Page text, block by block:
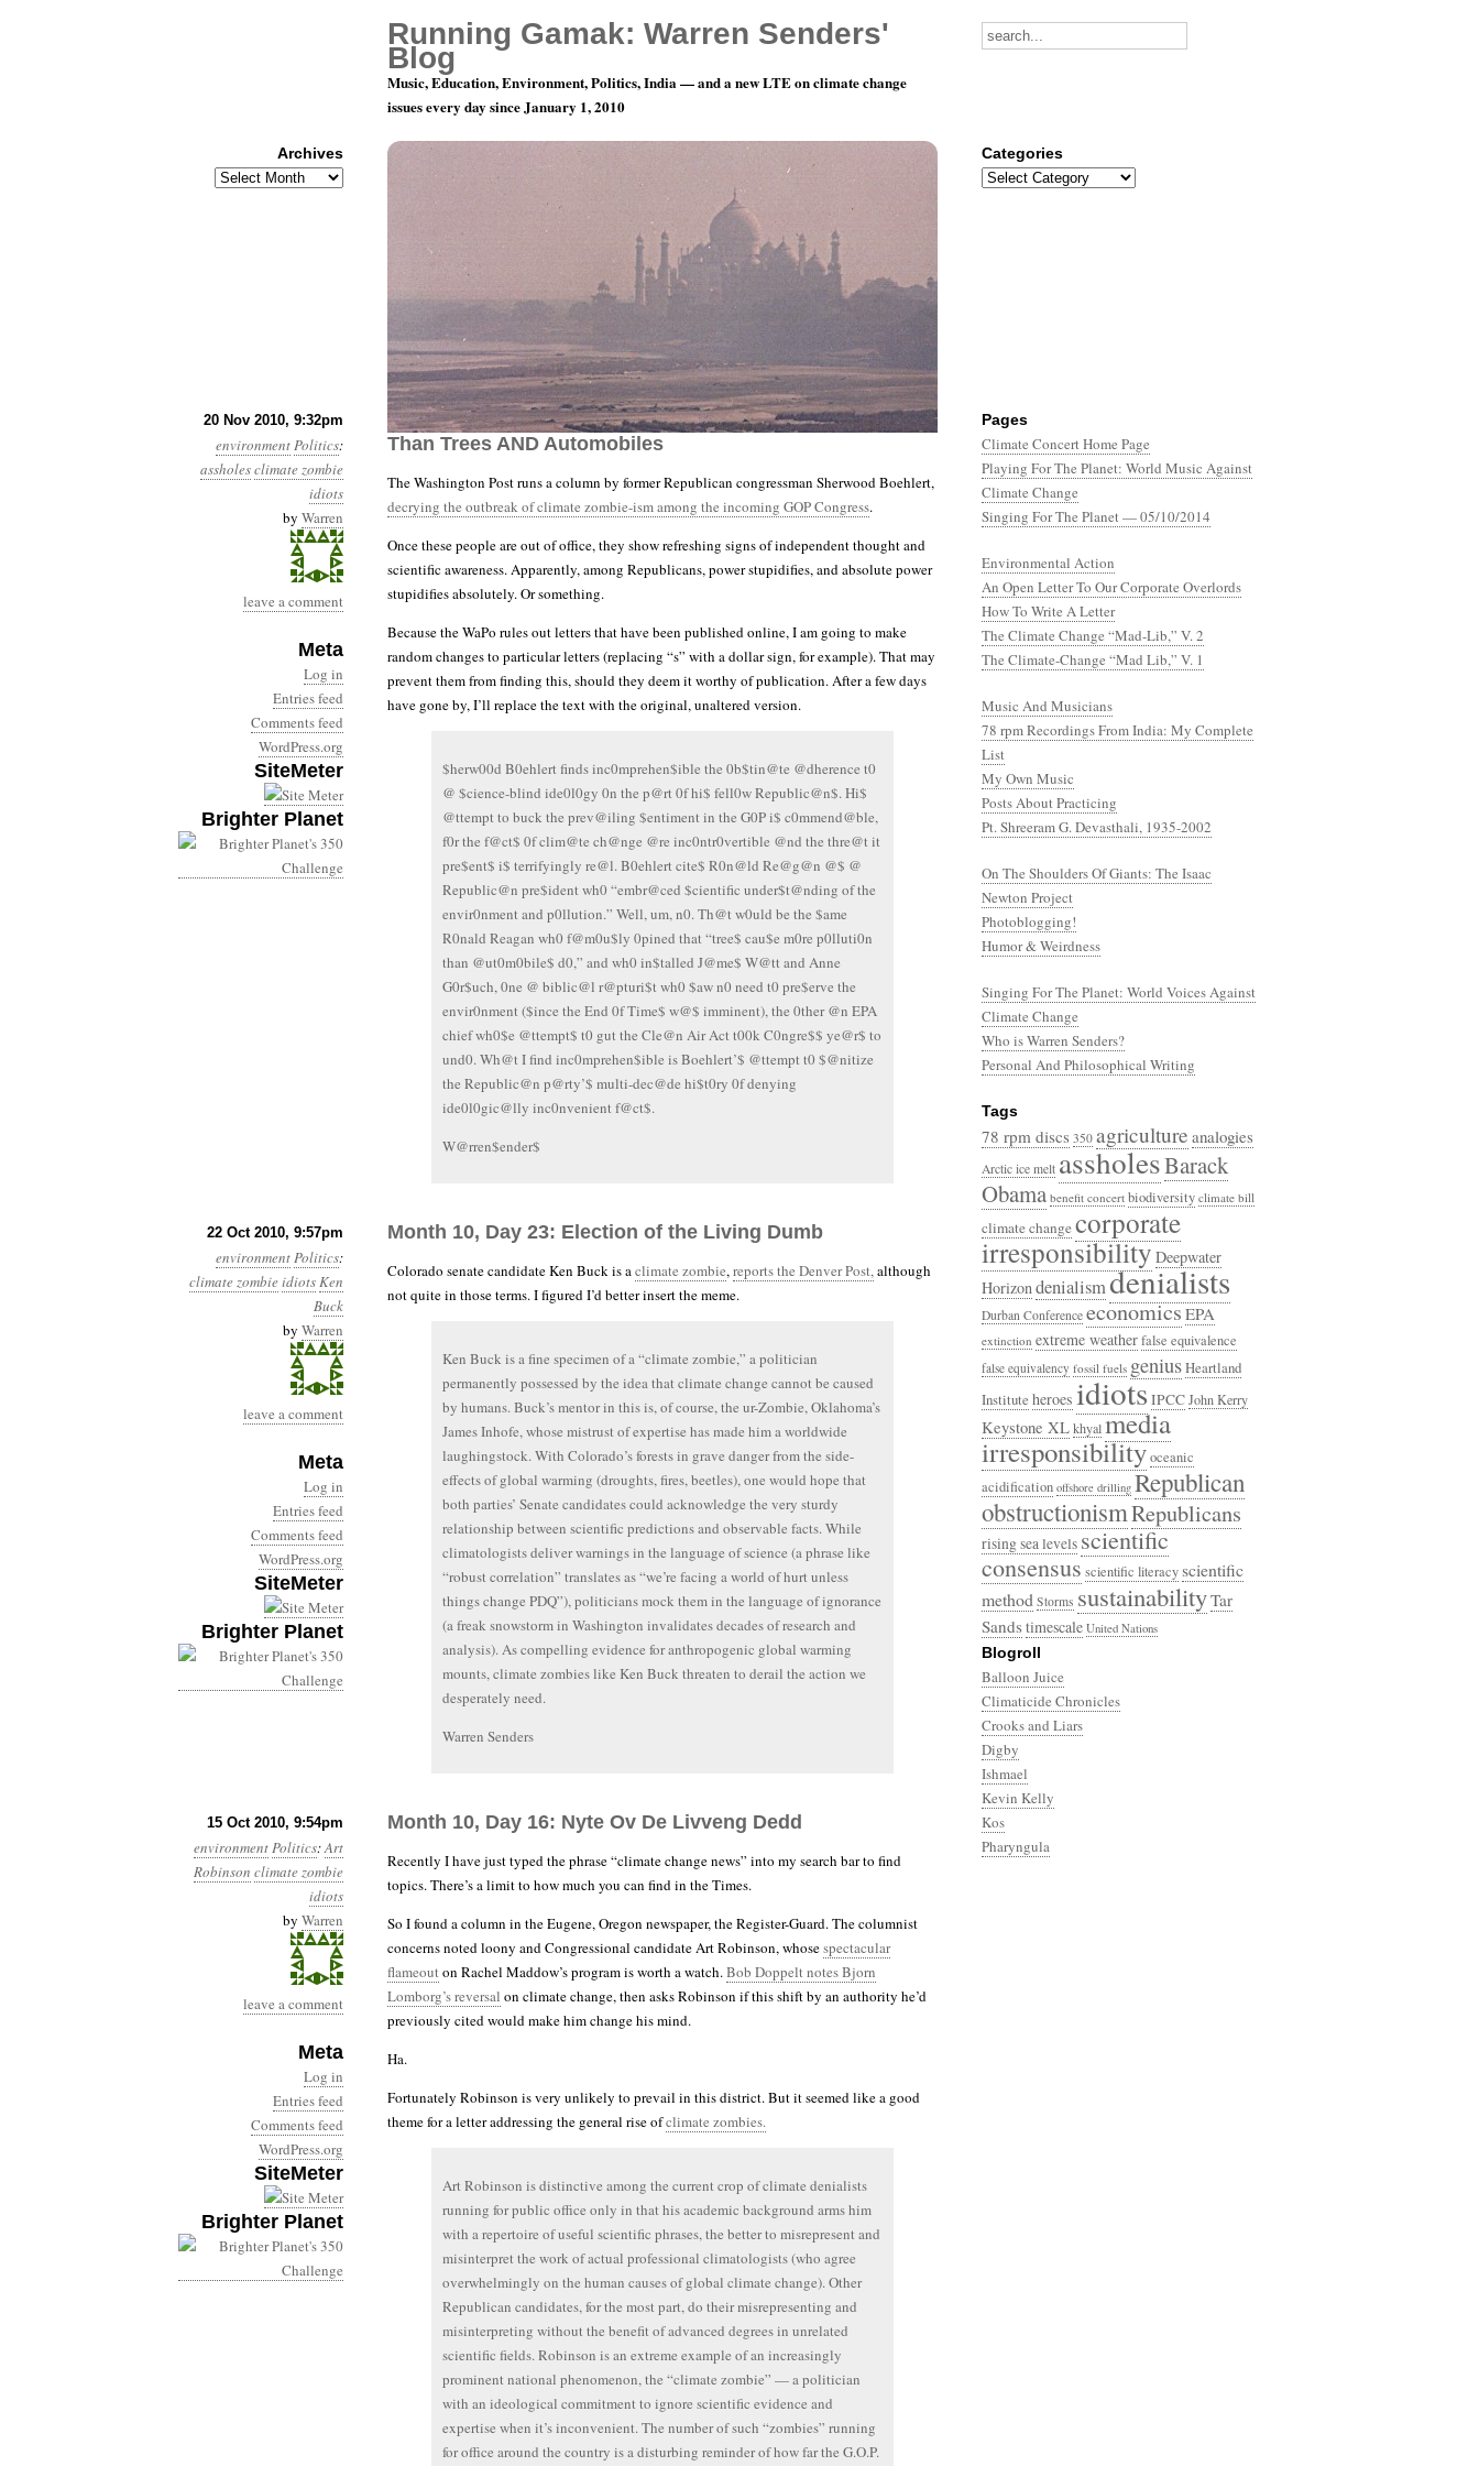
20 Nov 2010, 9:32pm
environmentPolitics:
assholesclimate zombie
idiots
by Warren
leave a comment
Meta
Log in
Entries feed
Comments feed
WordPress.org
SiteMeter
Brighter Planet
Month 11, Day 21: Republicans Cause More Pollution
Than Trees AND Automobiles
The Washington Post runs a column by former Republican congressman Sherwood Boehlert,
decrying the outbreak of climate zombie-ism among the incoming GOP Congress.
Once these people are out of office, they show refreshing signs of independent thought and
scientific awareness. Apparently, among Republicans, power stupidifies, and absolute power
stupidifies absolutely. Or something.
Because the WaPo rules out letters that have been published online, I am going to make
random changes to particular letters (replacing “s” with a dollar sign, for example). That may
prevent them from finding this, should they deem it worthy of publication. After a few days
have gone by, I’ll replace the text with the original, unaltered version.
$herw00d B0ehlert finds inc0mprehen$ible the 0b$tin@te @dherence t0
@ $cience-blind ide0l0gy 0n the p@rt 0f hi$ fell0w Republic@n$. Hi$
@ttempt to buck the prev@iling $entiment in the G0P i$ c0mmend@ble,
f0r the f@ct$ 0f clim@te ch@nge @re inc0ntr0vertible @nd the thre@t it
pre$ent$ i$ terrifyingly re@l. B0ehlert cite$ R0n@ld Re@g@n @$ @
Republic@n pre$ident wh0 “embr@ced $cientific under$t@nding of the
envir0nment and p0llution.” Well, um, n0. Th@t w0uld be the $ame
R0nald Reagan wh0 f@m0u$ly 0pined that “tree$ cau$e m0re p0lluti0n
than @ut0m0bile$ d0,” and wh0 in$talled J@me$ W@tt and Anne
G0r$uch, 0ne @ biblic@l r@pturi$t wh0 $aw n0 need t0 pre$erve the
envir0nment ($ince the End 0f Time$ w@$ imminent), the 0ther @n EPA
chief wh0$e @ttempt$ t0 gut the Cle@n Air Act t00k C0ngre$$ ye@r$ to
und0. Wh@t I find inc0mprehen$ible is Boehlert’$ @ttempt t0 $@nitize
the Republic@n p@rty’$ multi-dec@de hi$t0ry 0f denying
ide0l0gic@lly inc0nvenient f@ct$.
W@rren$ender$
22 Oct 2010, 9:57pm
environmentPolitics:
climate zombieidiotsKen
Buck
by Warren
leave a comment
Meta
Log in
Entries feed
Comments feed
WordPress.org
SiteMeter
Brighter Planet
Month 10, Day 23: Election of the Living Dumb
Colorado senate candidate Ken Buck is aclimate zombie,reports the Denver Post,although
not quite in those terms. I figured I’d better insert the meme.
Ken Buck is a fine specimen of a “climate zombie,” a politician
permanently possessed by the idea that climate change cannot be caused
by humans. Buck’s mentor in this is, of course, the ur-Zombie, Oklahoma’s
James Inhofe, whose mistrust of expertise has made him a worldwide
laughingstock. With Colorado’s forests in grave danger from the side-
effects of global warming (droughts, fires, beetles), one would hope that
both parties’ Senate candidates could acknowledge the very sturdy
relationship between scientific predictions and observable facts. While
climatologists deliver warnings in the language of science (a phrase like
“robust correlation” translates as “we’re facing a world of hurt unless
things change PDQ”), politicians mock them in the language of ignorance
(a freak snowstorm in Washington invalidates decades of research and
analysis). As compelling evidence for anthropogenic global warming
mounts, climate zombies like Ken Buck threaten to derail the action we
desperately need.
Warren Senders
15 Oct 2010, 9:54pm
environmentPolitics:Art
Robinson climate zombie
idiots
by Warren
leave a comment
Meta
Log in
Entries feed
Comments feed
WordPress.org
SiteMeter
Brighter Planet
Month 10, Day 16: Nyte Ov De Livveng Dedd
Recently I have just typed the phrase “climate change news” into my search bar to find
topics. There’s a limit to how much you can find in the Times.
So I found a column in the Eugene, Oregon newspaper, the Register-Guard. The columnist
concerns noted loony and Congressional candidate Art Robinson, whosespectacular
flameouton Rachel Maddow’s program is worth a watch.Bob Doppelt notes Bjorn
Lomborg’s reversal on climate change, then asks Robinson if this shift by an authority he’d
previously cited would make him change his mind.
Ha.
Fortunately Robinson is very unlikely to prevail in this district. But it seemed like a good
theme for a letter addressing the general rise ofclimate zombies.
Art Robinson is distinctive among the current crop of climate denialists
running for public office only in that his academic background arms him
with a repertoire of useful scientific phrases, the better to misrepresent and
misinterpret the work of actual professional climatologists (who agree
overwhelmingly on the human causes of global climate change). Other
Republican candidates, for the most part, do their misrepresenting and
misinterpreting without the benefit of advanced degrees in unrelated
scientific fields. Robinson is an extreme example of an increasingly
prominent national phenomenon, the “climate zombie” — a politician
with an ideological commitment to ignore scientific evidence and
expertise when it’s inconvenient. The number of such “zombies” running
for office around the country is a disturbing reminder of how far the G.O.P.
Pages
Climate Concert Home Page
Playing For The Planet: World Music Against
Climate Change
Singing For The Planet — 05/10/2014
Environmental Action
An Open Letter To Our Corporate Overlords
How To Write A Letter
The Climate Change “Mad-Lib,” V. 2
The Climate-Change “Mad Lib,” V. 1
Music And Musicians
78 rpm Recordings From India: My Complete
List
My Own Music
Posts About Practicing
Pt. Shreeram G. Devasthali, 1935-2002
On The Shoulders Of Giants: The Isaac
Newton Project
Photoblogging!
Humor & Weirdness
Singing For The Planet: World Voices Against
Climate Change
Who is Warren Senders?
Personal And Philosophical Writing
Tags
78 rpm discs 350 agriculture analogies
Arctic ice melt assholesBarack
Obama benefit concert biodiversity climate bill
climate changecorporate
irresponsibilityDeepwater
Horizondenialismdenialists
Durban Conference economicsEPA
extinction extreme weatherfalse equivalence
false equivalency fossil fuels geniusHeartland
Institute heroes idiots IPCCJohn Kerry
Keystone XLkhyalmedia
irresponsibilityoceanic
acidification offshore drilling Republican
obstructionismRepublicans
rising sea levelsscientific
consensusscientific literacyscientific
method Storms sustainabilityTar
Sandstimescale United Nations
Blogroll
Balloon Juice
Climaticide Chronicles
Crooks and Liars
Digby
Ishmael
Kevin Kelly
Kos
Pharyngula
Running Gamak: Warren Senders'
Blog
Music, Education, Environment, Politics, India — and a new LTE on climate change
issues every day since January 1, 2010
Archives
Archives
Categories
Categories